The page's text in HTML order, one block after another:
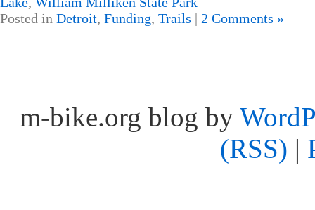
Posted in Detroit, Funding, Trails | 2 Comments »
m-bike.org blog by
(RSS) |